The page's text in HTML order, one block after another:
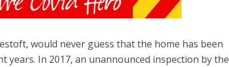
would never guess that the home has been
In 2017, an unannounced inspection by the